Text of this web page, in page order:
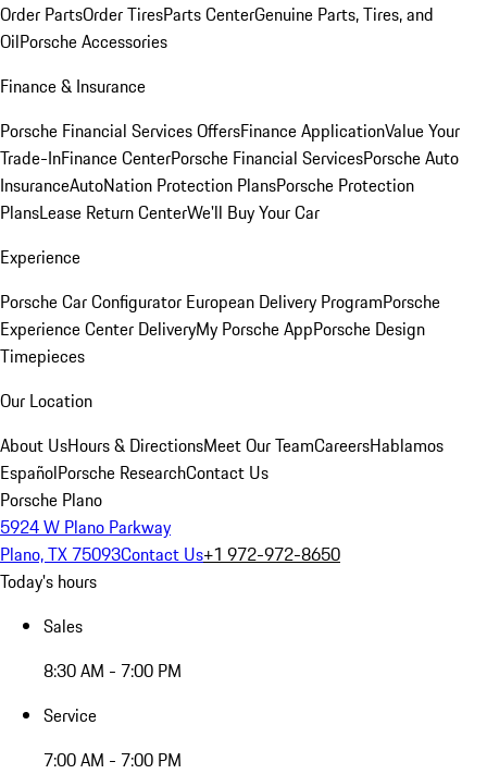
Order PartsOrder TiresParts CenterGenuine Parts, Tires, and
OilPorsche Accessories
Finance & Insurance
Porsche Financial Services OffersFinance ApplicationValue Your
Trade-InFinance CenterPorsche Financial ServicesPorsche Auto
InsuranceAutoNation Protection PlansPorsche Protection
PlansLease Return CenterWe'll Buy Your Car
Experience
Porsche Car Configurator European Delivery ProgramPorsche
Experience Center DeliveryMy Porsche AppPorsche Design
Timepieces
Our Location
About UsHours & DirectionsMeet Our TeamCareersHablamos
EspañolPorsche ResearchContact Us
Porsche Plano
5924 W Plano Parkway
Plano, TX 75093Contact Us+1 972-972-8650
Today's hours
Sales
8:30 AM - 7:00 PM
Service
7:00 AM - 7:00 PM